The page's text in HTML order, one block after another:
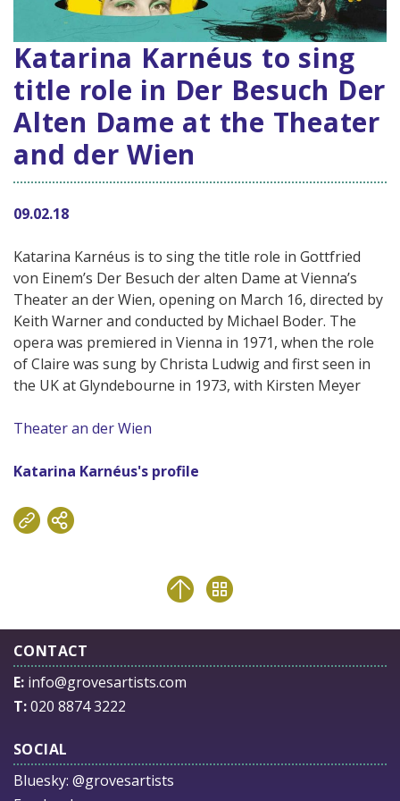
Katarina Karnéus to sing
title role in Der Besuch Der
Alten Dame at the Theater
and der Wien
09.02.18
Katarina Karnéus is to sing the title role in Gottfried
von Einem’s Der Besuch der alten Dame at Vienna’s
Theater an der Wien, opening on March 16, directed by
Keith Warner and conducted by Michael Boder. The
opera was premiered in Vienna in 1971, when the role
of Claire was sung by Christa Ludwig and first seen in
the UK at Glyndebourne in 1973, with Kirsten Meyer
Theater an der Wien
Katarina Karnéus's profile
CONTACT
E: info@grovesartists.com
T:020 8874 3222
SOCIAL
Bluesky: @grovesartists